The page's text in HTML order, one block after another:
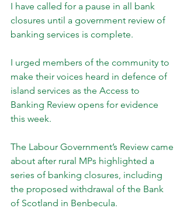
I have called for a pause in all bank
closures until a government review of
banking services is complete.
I urged members of the community to
make their voices heard in defence of
island services as the Access to
Banking Review opens for evidence
this week.
The Labour Government’s Review came
about after rural MPs highlighted a
series of banking closures, including
the proposed withdrawal of the Bank
of Scotland in Benbecula.